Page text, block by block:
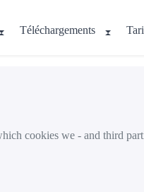
Téléchargements
cookies we - and third